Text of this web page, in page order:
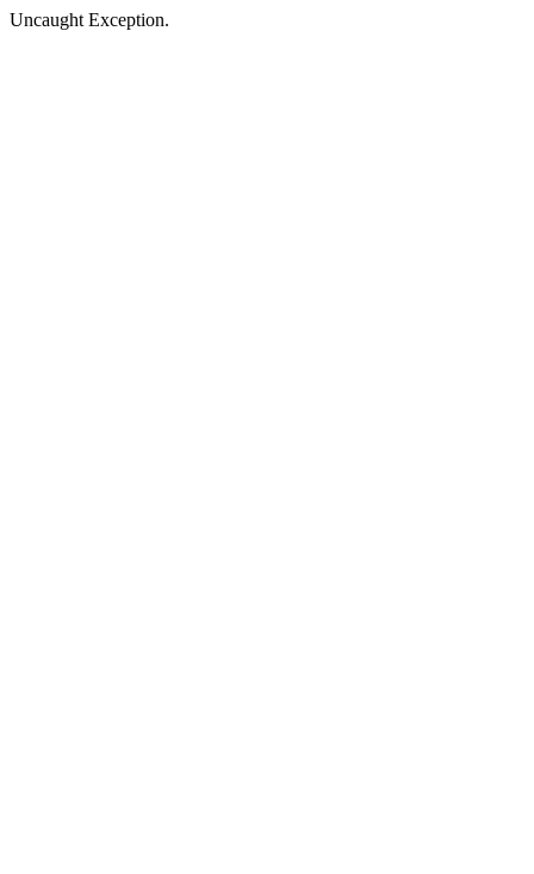
Uncaught Exception.